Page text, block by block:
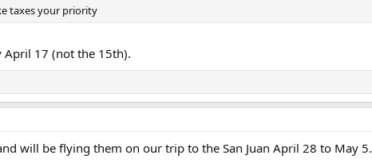
taxes your priority
April 17 (not the 15th).
will be flying them on our trip to the San Juan April 28 to May 5.